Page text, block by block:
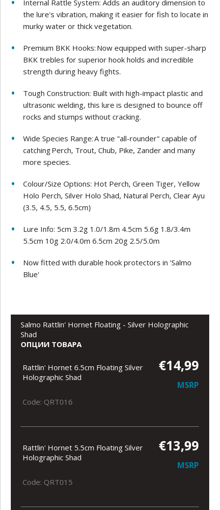
Internal Rattle System: Adds an auditory dimension to
the lure's vibration, making it easier for fish to locate in
murky water or thick vegetation.
Premium BKK Hooks: Now equipped with super-sharp
BKK trebles for superior hook holds and incredible
strength during heavy fights.
Tough Construction: Built with high-impact plastic and
ultrasonic welding, this lure is designed to bounce off
rocks and stumps without cracking.
Wide Species Range: A true "all-rounder" capable of
catching Perch, Trout, Chub, Pike, Zander and many
more species.
Colour/Size Options: Hot Perch, Green Tiger, Yellow
Holo Perch, Silver Holo Shad, Natural Perch, Clear Ayu
(3.5, 4.5, 5.5, 6.5cm)
Lure Info: 5cm 3.2g 1.0/1.8m 4.5cm 5.6g 1.8/3.4m
5.5cm 10g 2.0/4.0m 6.5cm 20g 2.5/5.0m
Now fitted with durable hook protectors in 'Salmo
Blue'
Salmo Rattlin' Hornet Floating - Silver Holographic
Shad
ОПЦИИ ТОВАРА
Rattlin' Hornet 6.5cm Floating Silver
Holographic Shad
€14,99
MSRP
Code: QRT016
Rattlin' Hornet 5.5cm Floating Silver
Holographic Shad
€13,99
MSRP
Code: QRT015